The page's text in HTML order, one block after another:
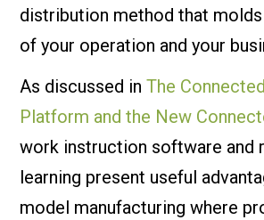
distribution method that
of your operation and your
As discussed inThe
Platform and the New
work instruction software and
learning present useful
model manufacturing where